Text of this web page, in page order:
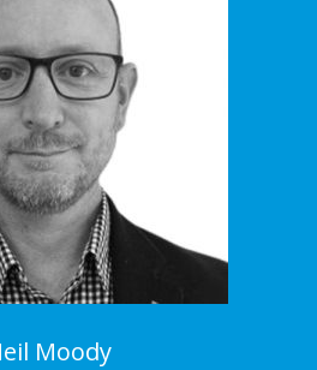
Moody
Director – ANZ
experience across analytic
and execution.
More →
Moody